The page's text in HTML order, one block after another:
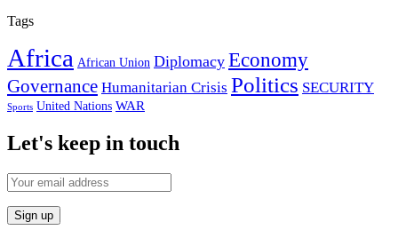
Tags
Africa African Union Diplomacy Economy
Governance Humanitarian Crisis Politics SECURITY
Sports United Nations WAR
Let's keep in touch